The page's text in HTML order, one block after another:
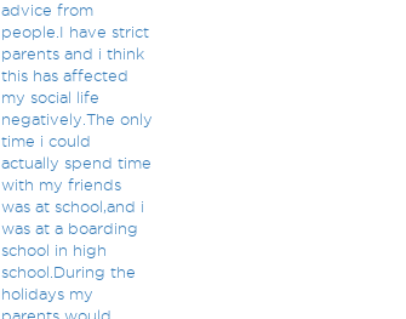
advice from
people.I have strict
parents and i think
this has affected
my social life
negatively.The only
time i could
actually spend time
with my friends
was at school,and i
was at a boarding
school in high
school.During the
holidays my
parents would